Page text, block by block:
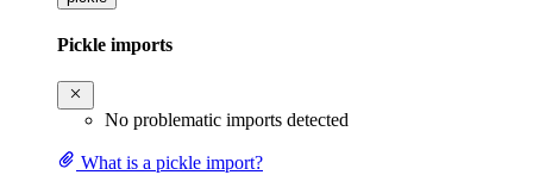
Pickle imports
No problematic imports detected
What is a pickle import?